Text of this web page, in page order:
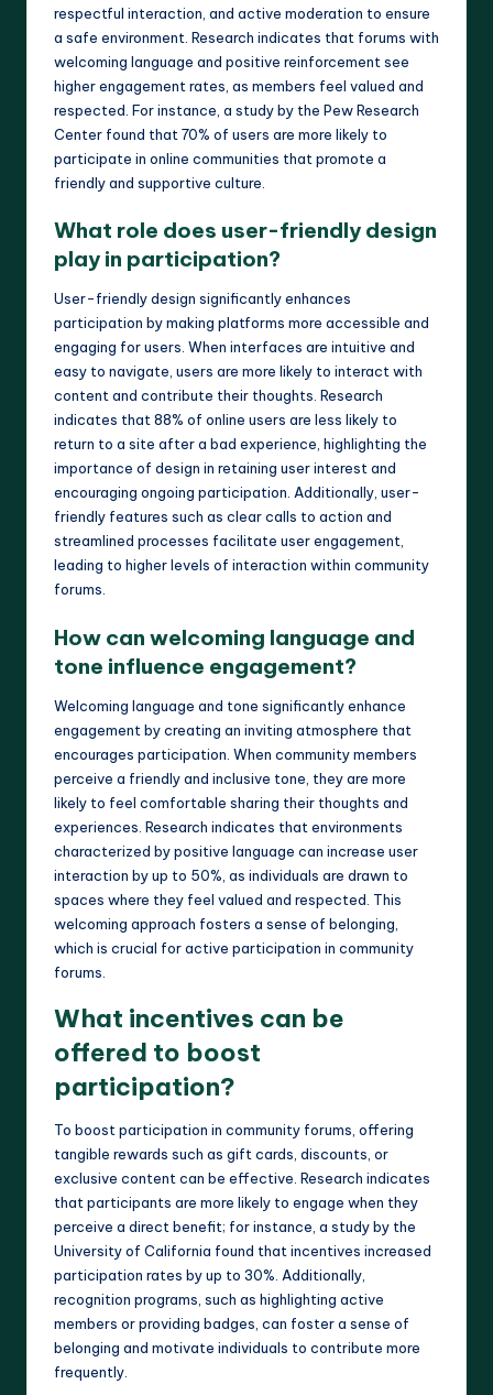
respectful interaction, and active moderation to ensure
a safe environment. Research indicates that forums with
welcoming language and positive reinforcement see
higher engagement rates, as members feel valued and
respected. For instance, a study by the Pew Research
Center found that 70% of users are more likely to
participate in online communities that promote a
friendly and supportive culture.
What role does user-friendly design
play in participation?
User-friendly design significantly enhances
participation by making platforms more accessible and
engaging for users. When interfaces are intuitive and
easy to navigate, users are more likely to interact with
content and contribute their thoughts. Research
indicates that 88% of online users are less likely to
return to a site after a bad experience, highlighting the
importance of design in retaining user interest and
encouraging ongoing participation. Additionally, user-
friendly features such as clear calls to action and
streamlined processes facilitate user engagement,
leading to higher levels of interaction within community
forums.
How can welcoming language and
tone influence engagement?
Welcoming language and tone significantly enhance
engagement by creating an inviting atmosphere that
encourages participation. When community members
perceive a friendly and inclusive tone, they are more
likely to feel comfortable sharing their thoughts and
experiences. Research indicates that environments
characterized by positive language can increase user
interaction by up to 50%, as individuals are drawn to
spaces where they feel valued and respected. This
welcoming approach fosters a sense of belonging,
which is crucial for active participation in community
forums.
What incentives can be
offered to boost
participation?
To boost participation in community forums, offering
tangible rewards such as gift cards, discounts, or
exclusive content can be effective. Research indicates
that participants are more likely to engage when they
perceive a direct benefit; for instance, a study by the
University of California found that incentives increased
participation rates by up to 30%. Additionally,
recognition programs, such as highlighting active
members or providing badges, can foster a sense of
belonging and motivate individuals to contribute more
frequently.